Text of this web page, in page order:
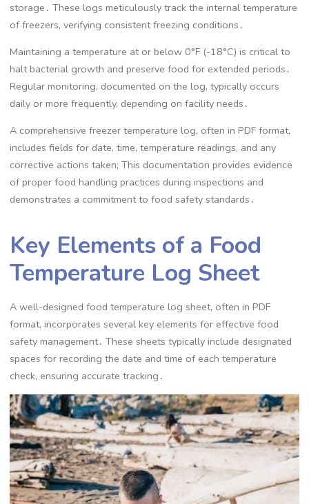
storage․ These logs meticulously track the internal temperature
of freezers, verifying consistent freezing conditions․
Maintaining a temperature at or below 0°F (-18°C) is critical to
halt bacterial growth and preserve food for extended periods․
Regular monitoring, documented on the log, typically occurs
daily or more frequently, depending on facility needs․
A comprehensive freezer temperature log, often in PDF format,
includes fields for date, time, temperature readings, and any
corrective actions taken; This documentation provides evidence
of proper food handling practices during inspections and
demonstrates a commitment to food safety standards․
Key Elements of a Food
Temperature Log Sheet
A well-designed food temperature log sheet, often in PDF
format, incorporates several key elements for effective food
safety management․ These sheets typically include designated
spaces for recording the date and time of each temperature
check, ensuring accurate tracking․